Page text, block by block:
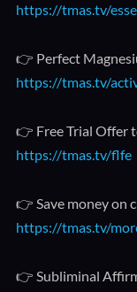
https://tmas.tv/
👉 Perfect
https://tmas.tv/
👉 Free Trial Offer
https://tmas.tv/flfe
👉 Save money on
https://tmas.tv/
👉 Subliminal